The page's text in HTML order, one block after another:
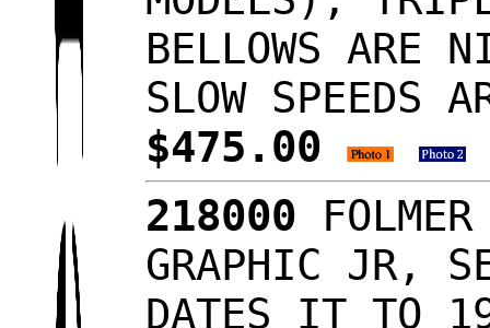
BELLOWS ARE
SLOW SPEEDS
$475.00
218000
GRAPHIC JR,
DATES IT TO